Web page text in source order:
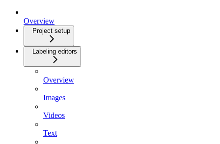
Overview
Project setup
Labeling editors
Overview
Images
Videos
Text